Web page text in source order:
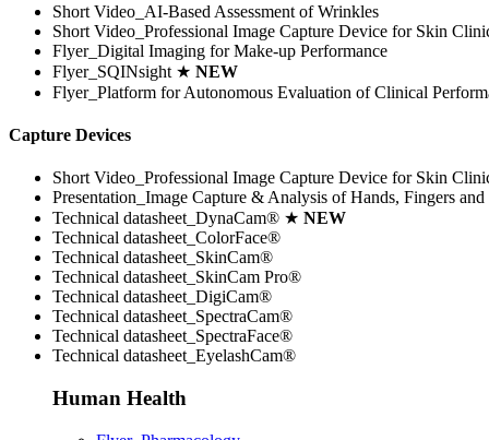
Short Video_AI-Based Assessment of Wrinkles
Short Video_Professional Image Capture Device for Skin
Flyer_Digital Imaging for Make-up Performance
Flyer_SQINsight ★ NEW
Flyer_Platform for Autonomous Evaluation of Clinical
Capture Devices
Short Video_Professional Image Capture Device for Skin
Presentation_Image Capture & Analysis of Hands, Fingers
Technical datasheet_DynaCam® ★ NEW
Technical datasheet_ColorFace®
Technical datasheet_SkinCam®
Technical datasheet_SkinCam Pro®
Technical datasheet_DigiCam®
Technical datasheet_SpectraCam®
Technical datasheet_SpectraFace®
Technical datasheet_EyelashCam®
Human Health